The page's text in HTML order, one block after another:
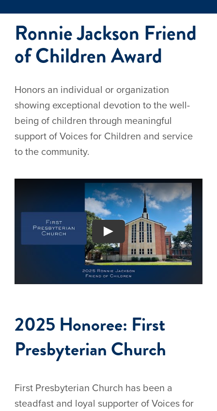
Ronnie Jackson Friend
of Children Award
Honors an individual or organization
showing exceptional devotion to the well-
being of children through meaningful
support of Voices for Children and service
to the community.
2025 Honoree: First
Presbyterian Church
First Presbyterian Church has been a
steadfast and loyal supporter of Voices for